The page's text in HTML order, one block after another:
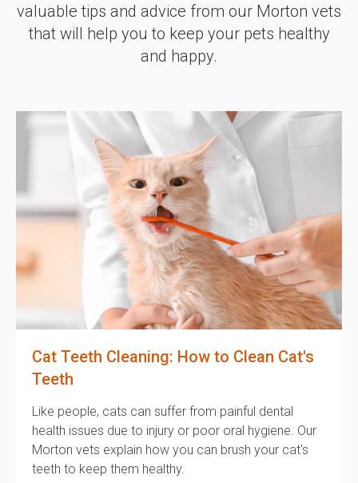
valuable tips and advice from our Morton vets
that will help you to keep your pets healthy
and happy.
Cat Teeth Cleaning: How to Clean Cat's
Teeth
Like people, cats can suffer from painful dental
health issues due to injury or poor oral hygiene. Our
Morton vets explain how you can brush your cat's
teeth to keep them healthy.